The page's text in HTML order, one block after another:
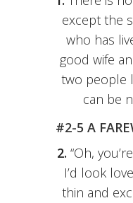
except the
who has
good wife
two people
can be
#2-5 A
2. “Oh,
I’d look
thin and